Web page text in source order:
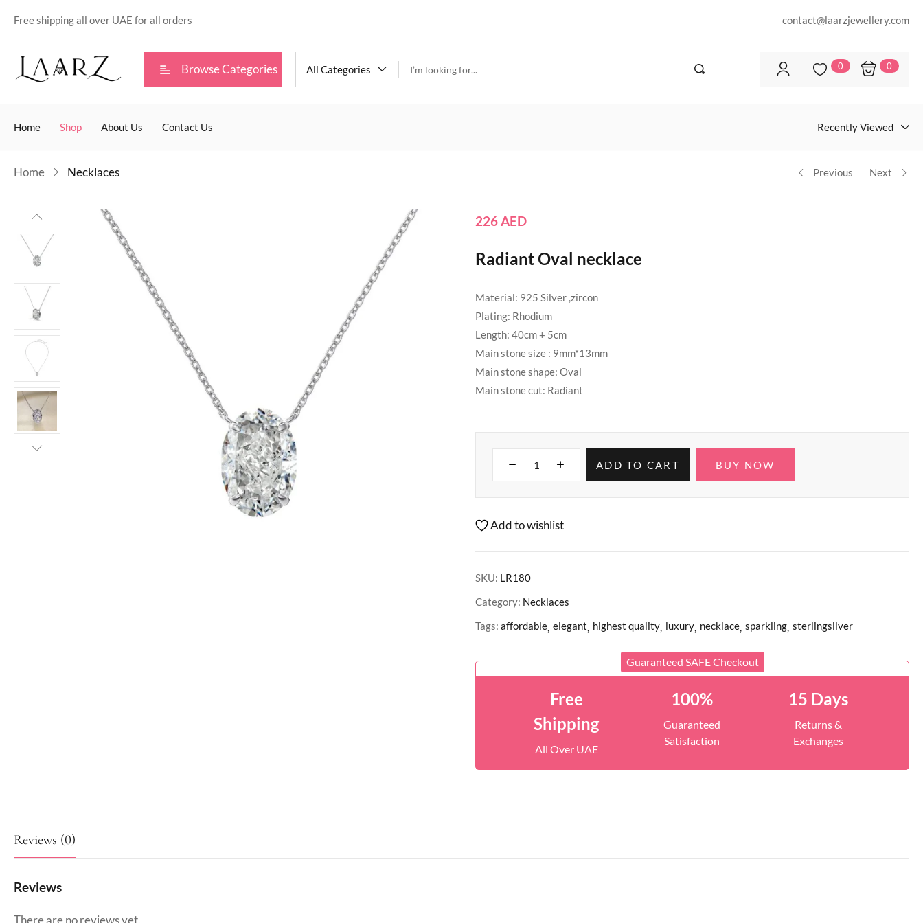
Free shipping all over UAE for all orders contact@laarzjewellery.com
Browse Categories All Categories 0 0
Home Shop About Us Contact Us Recently Viewed
Home Necklaces Previous Next
226AED
Radiant Oval necklace
Material: 925 Silver ,zircon
Plating: Rhodium
Length: 40cm + 5cm
Main stone size : 9mm*13mm
Main stone shape: Oval
Main stone cut: Radiant
ADD TO CART BUY NOW
Add to wishlist
SKU: LR180
Category: Necklaces
Tags: affordable elegant highest quality luxury necklace sparkling sterlingsilver
Guaranteed SAFE Checkout
Free
Shipping
All Over UAE
100%
Guaranteed
Satisfaction
15 Days
Returns &
Exchanges
Reviews (0)
Reviews
There are no reviews yet.